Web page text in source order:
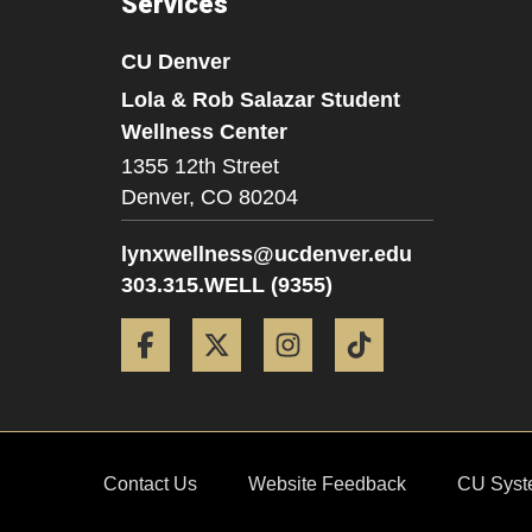
CU Denver
Lola & Rob Salazar Student
Wellness Center
1355 12th Street
Denver, CO 80204
lynxwellness@ucdenver.edu
303.315.WELL (9355)
Facebook Twitter Instagram
Contact Us Website Feedback CU